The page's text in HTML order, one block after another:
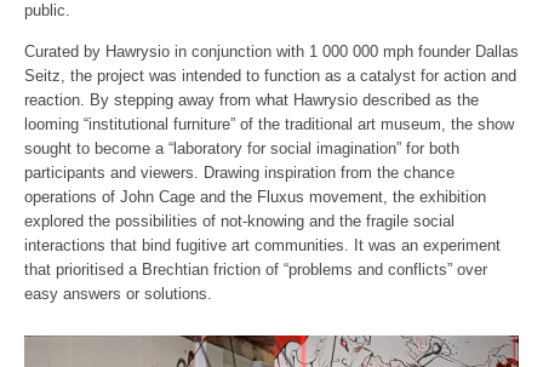
public.
Curated by Hawrysio in conjunction with 1 000 000 mph founder Dallas
Seitz, the project was intended to function as a catalyst for action and
reaction. By stepping away from what Hawrysio described as the
looming “institutional furniture” of the traditional art museum, the show
sought to become a “laboratory for social imagination” for both
participants and viewers. Drawing inspiration from the chance
operations of John Cage and the Fluxus movement, the exhibition
explored the possibilities of not-knowing and the fragile social
interactions that bind fugitive art communities. It was an experiment
that prioritised a Brechtian friction of “problems and conflicts” over
easy answers or solutions.